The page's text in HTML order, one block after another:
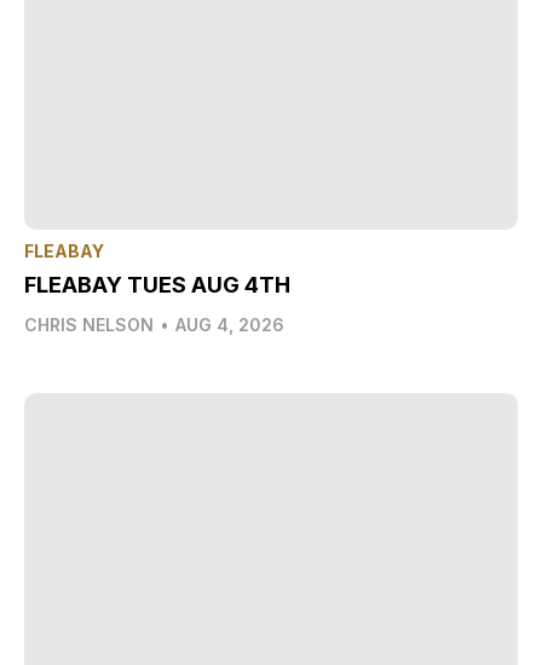
FLEABAY
FLEABAY TUES AUG 4TH
CHRIS NELSON • AUG 4, 2026